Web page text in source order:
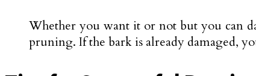
Whether you want it or not but you can
pruning. If the bark is already damaged,